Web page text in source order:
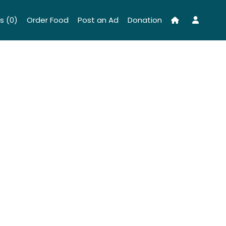
(0) Order Food Post an Ad Donation